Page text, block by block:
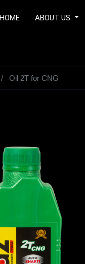
HOME ABOUT US
Oil 2T for CNG